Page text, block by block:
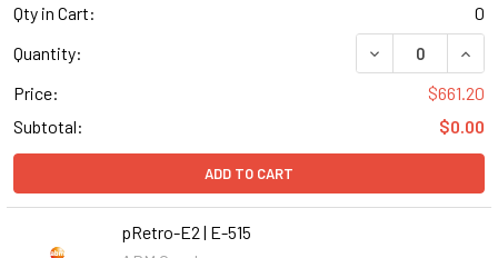
Qty in Cart:
0
Quantity:
DECREASE
Price:
$661.20
Subtotal:
$0.00
ADD TO CART
pRetro-E2 | E-515